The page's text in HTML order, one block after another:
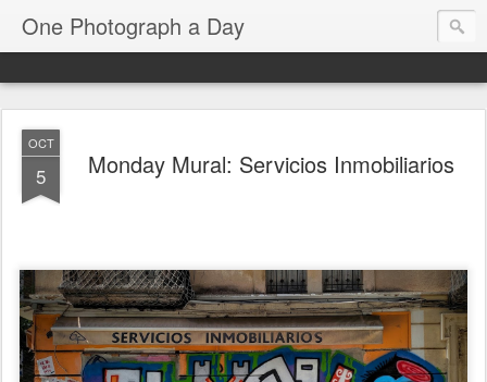
One Photograph a Day
OCT
5 Monday Mural: Servicios Inmobiliarios